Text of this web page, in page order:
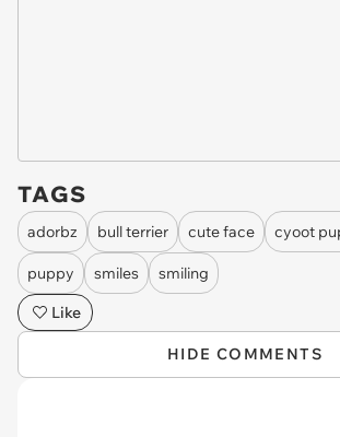
TAGS
adorbz bull terrier cute face cyoot
puppy smiles
smiling
Like
HIDE COMMENTS